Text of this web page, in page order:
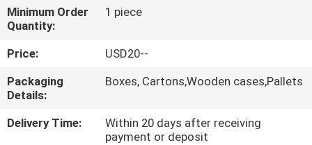
FACTORY
TOUR
QUALITY
CONTROL
Minimum Order
Quantity:
1 piece
Price:
USD20--
Packaging
Details:
Boxes, Cartons,Wooden cases,Pallets
Delivery Time:
Within 20 days after receiving
payment or deposit